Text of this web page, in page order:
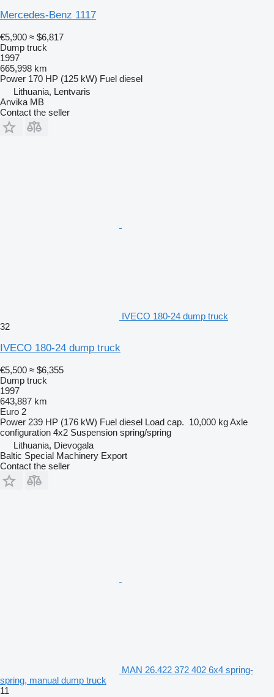
Mercedes-Benz 1117
€5,900 ≈ $6,817
Dump truck
1997
665,998 km
Power 170 HP (125 kW) Fuel diesel
Lithuania, Lentvaris
Anvika MB
Contact the seller
IVECO 180-24 dump truck
32
IVECO 180-24 dump truck
€5,500 ≈ $6,355
Dump truck
1997
643,887 km
Euro 2
Power 239 HP (176 kW) Fuel diesel Load cap. 10,000 kgAxle
configuration 4x2 Suspension spring/spring
Lithuania, Dievogala
Baltic Special Machinery Export
Contact the seller
MAN 26.422 372 402 6x4 spring-
spring, manual dump truck
11